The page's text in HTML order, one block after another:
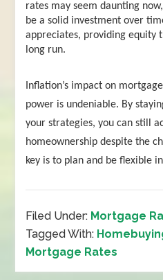
rates may seem daunting
be a solid investment over
appreciates, providing equity
long run.
Inflation’s impact on
power is undeniable. By
your strategies, you can still
homeownership despite the
key is to plan and be flexible
Filed Under: Mortgage
Tagged With:
Mortgage Rates